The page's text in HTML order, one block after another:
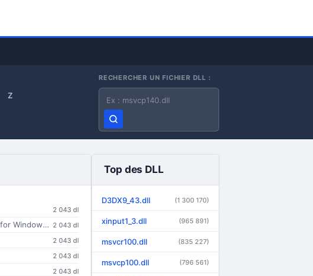
Z
RECHERCHER UN FICHIER DLL :
Nom du fichier DLL
2 043 dl
StarBurn CD/DVD/Blu-Ray/HD-DVD Burning, Grabbing and Mastering Toolkit for Windows 95/98/Me/NT/2000/XP/2003/Vista/Longhorn 2 043 dl
2 043 dl
2 043 dl
2 043 dl
Top des DLL
D3DX9_43.dll (1 300 170)
xinput1_3.dll (965 891)
msvcr100.dll (835 227)
msvcp100.dll (796 561)